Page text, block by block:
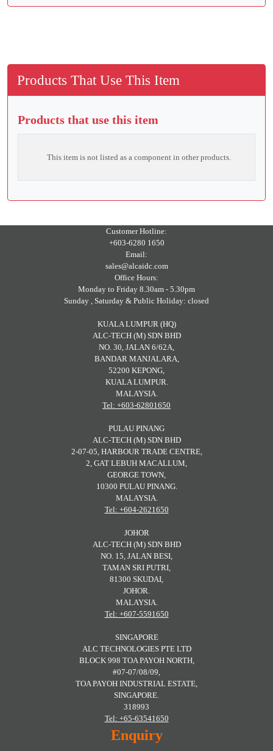
Products That Use This Item
Products that use this item
This item is not listed as a component in other products.
Customer Hotline:
+603-6280 1650
Email:
sales@alcaidc.com
Office Hours:
Monday to Friday 8.30am - 5.30pm
Sunday , Saturday & Public Holiday: closed
KUALA LUMPUR (HQ)
ALC-TECH (M) SDN BHD
NO. 30, JALAN 6/62A,
BANDAR MANJALARA,
52200 KEPONG,
KUALA LUMPUR.
MALAYSIA.
Tel: +603-62801650
PULAU PINANG
ALC-TECH (M) SDN BHD
2-07-05, HARBOUR TRADE CENTRE,
2, GAT LEBUH MACALLUM,
GEORGE TOWN,
10300 PULAU PINANG.
MALAYSIA.
Tel: +604-2621650
JOHOR
ALC-TECH (M) SDN BHD
NO. 15, JALAN BESI,
TAMAN SRI PUTRI,
81300 SKUDAI,
JOHOR.
MALAYSIA.
Tel: +607-5591650
SINGAPORE
ALC TECHNOLOGIES PTE LTD
BLOCK 998 TOA PAYOH NORTH,
#07-07/08/09,
TOA PAYOH INDUSTRIAL ESTATE,
SINGAPORE.
318993
Tel: +65-63541650
Enquiry